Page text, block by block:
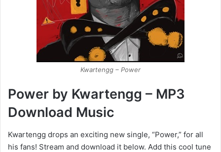
Kwartengg – Power
Power by Kwartengg – MP3
Download Music
Kwartengg drops an exciting new single, “Power,” for all
his fans! Stream and download it below. Add this cool tune